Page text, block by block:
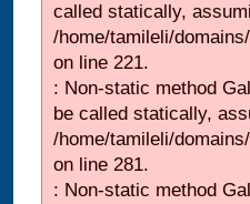
called statically,
/home/tamileli/
on line 221.
: Non-static method
be called statically,
/home/tamileli/
on line 281.
: Non-static method